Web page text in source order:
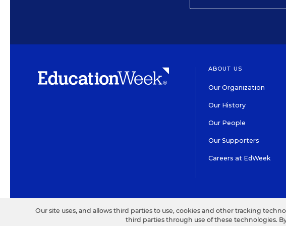
ABOUT US
Our Organization
Our History
Our People
Our Supporters
Careers at EdWeek
Our site uses, and allows third parties to use, cookies and other tracking
third parties through use of these technologies.